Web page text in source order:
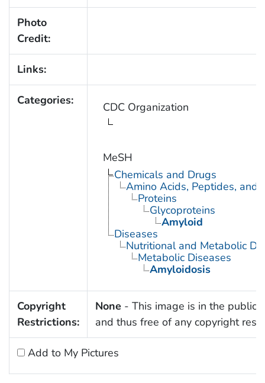
Photo
Credit:
Links:
Categories: CDC Organization
MeSH
Chemicals and Drugs
Amino Acids, Peptides, and
Proteins
Glycoproteins
Amyloid
Diseases
Nutritional and Metabolic
Metabolic Diseases
Amyloidosis
Copyright
Restrictions:
None - This image is in the public
and thus free of any copyright
Add to My Pictures